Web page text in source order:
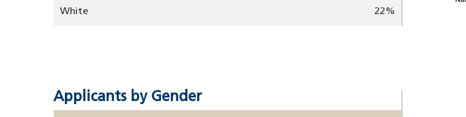
White 22%
Applicants by Gender